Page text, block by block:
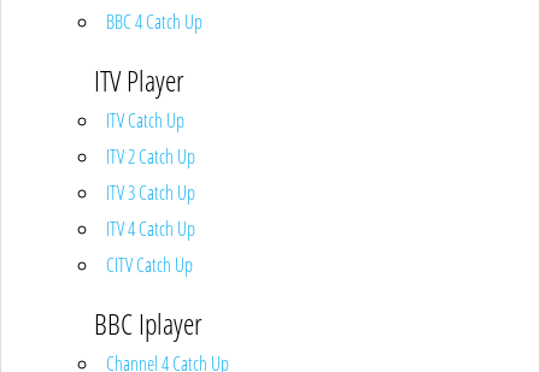
BBC 4 Catch Up
ITV Player
ITV Catch Up
ITV 2 Catch Up
ITV 3 Catch Up
ITV 4 Catch Up
CITV Catch Up
BBC Iplayer
Channel 4 Catch Up